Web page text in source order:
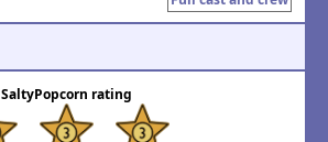
SaltyPopcorn rating